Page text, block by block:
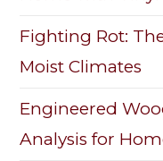
Fighting Rot:
Moist Climates
Engineered
Analysis for